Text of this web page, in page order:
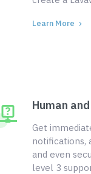
Learn More
Human
Get
notifications,
and even
level 3